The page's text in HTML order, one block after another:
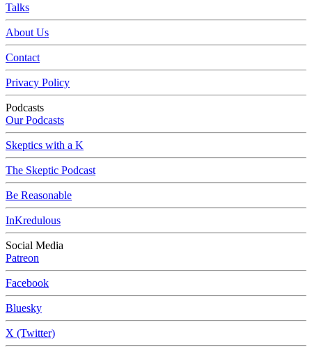
Talks
About Us
Contact
Privacy Policy
Podcasts
Our Podcasts
Skeptics with a K
The Skeptic Podcast
Be Reasonable
InKredulous
Social Media
Patreon
Facebook
Bluesky
X (Twitter)